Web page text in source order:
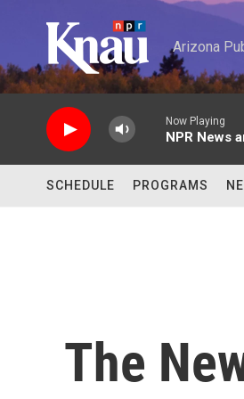
Arizona
Now Playing
NPR News
SCHEDULE PROGRAMS
The